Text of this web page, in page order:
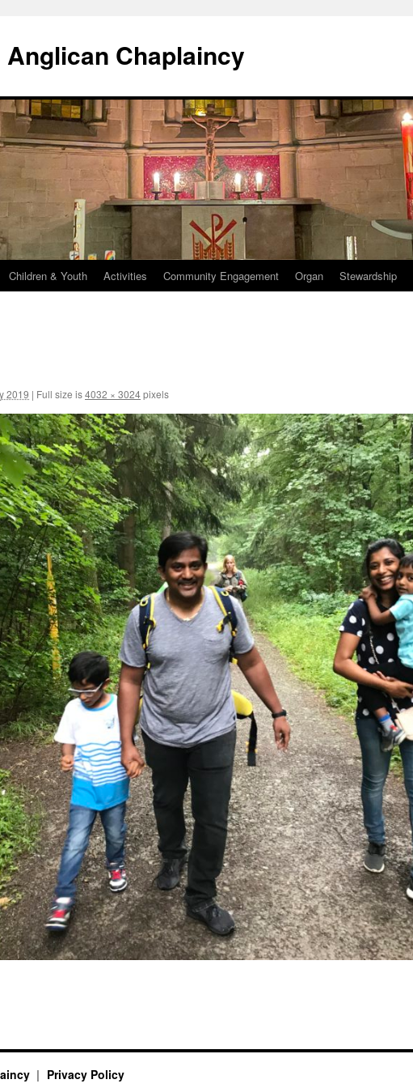
Chaplaincy
Children & Youth Activities Community Engagement Organ Stewardship
2019 | Full size is4032 × 3024pixels
Privacy Policy